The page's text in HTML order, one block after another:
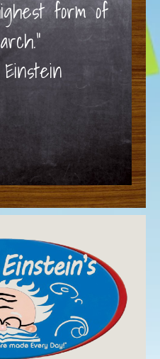
form of